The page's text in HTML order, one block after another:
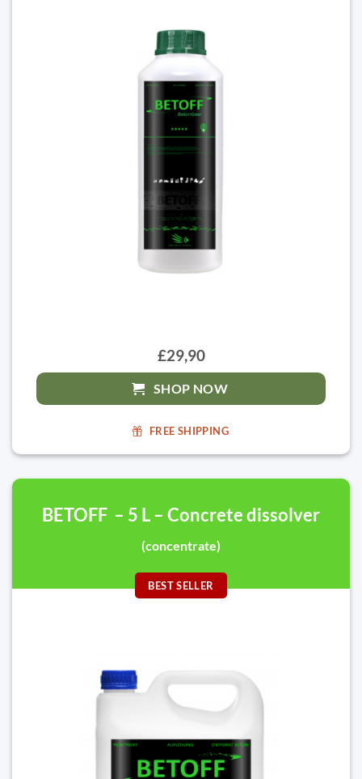
£29,90
SHOP NOW
FREE SHIPPING
BETOFF – 5 L – Concrete dissolver
(concentrate)
BEST SELLER